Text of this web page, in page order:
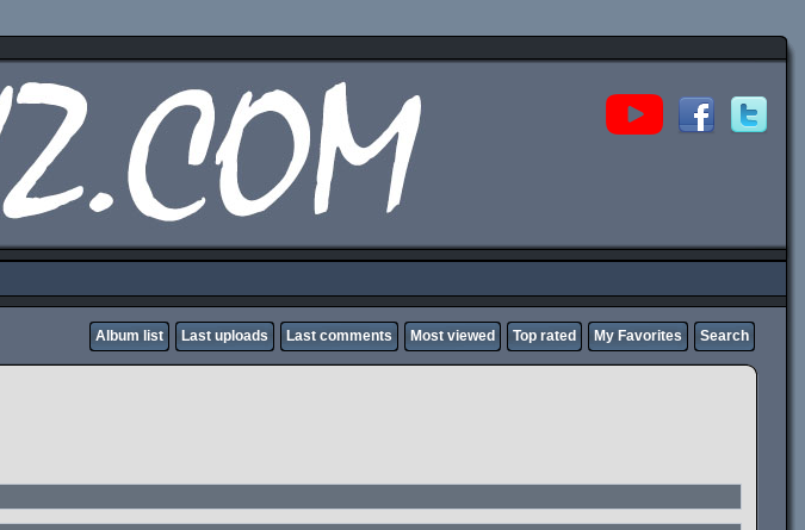
Album list Last uploads Last comments Most viewed Top rated My Favorites Search